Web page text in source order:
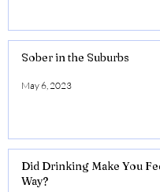
Sober in the Suburbs
May 6, 2023
Did Drinking Make You
Way?